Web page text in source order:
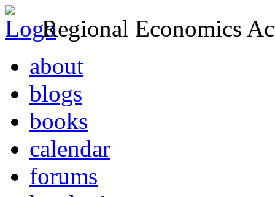
Regional Economics
about
blogs
books
calendar
forums